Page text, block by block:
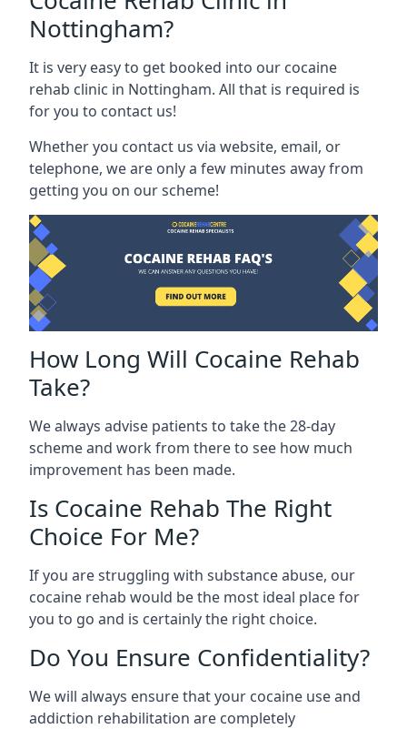
Nottingham?
It is very easy to get booked into our cocaine
rehab clinic in Nottingham. All that is required is
for you to contact us!
Whether you contact us via website, email, or
telephone, we are only a few minutes away from
getting you on our scheme!
How Long Will Cocaine Rehab
Take?
We always advise patients to take the 28-day
scheme and work from there to see how much
improvement has been made.
Is Cocaine Rehab The Right
Choice For Me?
If you are struggling with substance abuse, our
cocaine rehab would be the most ideal place for
you to go and is certainly the right choice.
Do You Ensure Confidentiality?
We will always ensure that your cocaine use and
addiction rehabilitation are completely